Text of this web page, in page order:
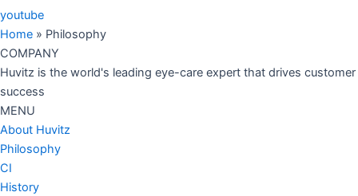
youtube
Home » Philosophy
COMPANY
Huvitz is the world's leading eye-care expert that drives customer
success
MENU
About Huvitz
Philosophy
CI
History